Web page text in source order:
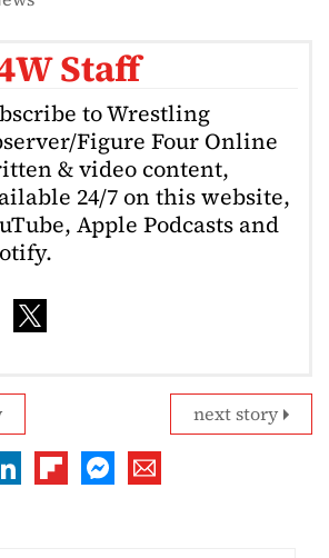
Staff
to Wrestling
Figure Four Online
& video content,
24/7 on this website,
Apple Podcasts and
next story